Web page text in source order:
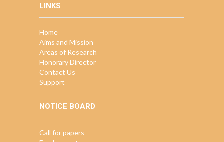
LINKS
Home
Aims and Mission
Areas of Research
Honorary Director
Contact Us
Support
NOTICE BOARD
Call for papers